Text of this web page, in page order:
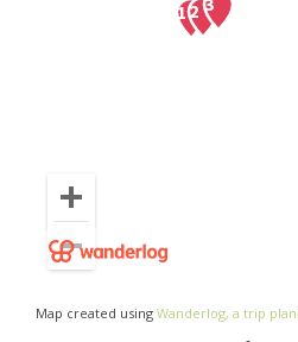
Map created using Wanderlog, a trip